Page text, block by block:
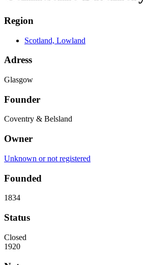
Region
Scotland, Lowland
Adress
Glasgow
Founder
Coventry & Belsland
Owner
Unknown or not registered
Founded
1834
Status
Closed
1920